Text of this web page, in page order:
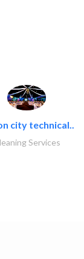
city technical..
Services